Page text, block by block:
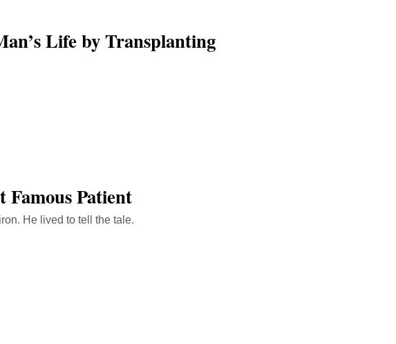
Life by Transplanting
Famous Patient
He lived to tell the tale.